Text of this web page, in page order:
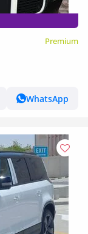
Premium
WhatsApp